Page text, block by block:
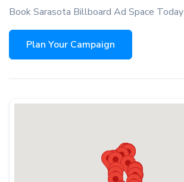
Book Sarasota Billboard Ad Space Today
Plan Your Campaign